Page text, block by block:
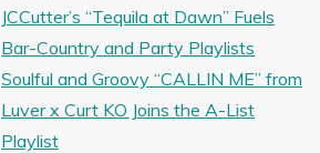
JCCutter’s “Tequila at Dawn” Fuels
Bar-Country and Party Playlists
Soulful and Groovy “CALLIN ME” from
Luver x Curt KO Joins the A-List
Playlist